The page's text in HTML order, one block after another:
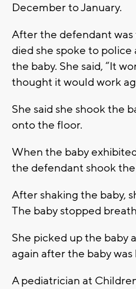
December to January.
After the defendant
died she spoke to
the baby. She said, “It
thought it would work
She said she shook the
onto the floor.
When the baby
the defendant shook the
After shaking the baby,
The baby stopped
She picked up the baby
again after the baby was
A pediatrician at